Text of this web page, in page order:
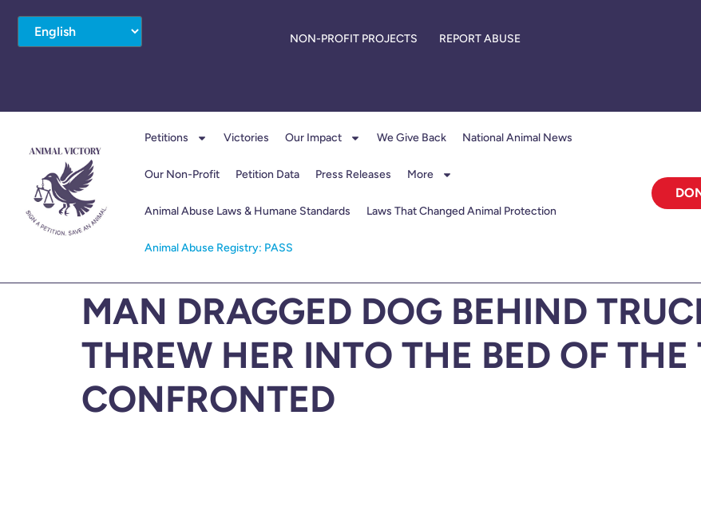
NON-PROFIT PROJECTS REPORT ABUSE
Petitions Victories Our Impact We Give Back National Animal News
Our Non-Profit Petition Data Press Releases More
Animal Abuse Laws & Humane Standards Laws That Changed Animal Protection
Animal Abuse Registry: PASS
MAN DRAGGED DOG BEHIND
THREW HER INTO THE BED OF
CONFRONTED